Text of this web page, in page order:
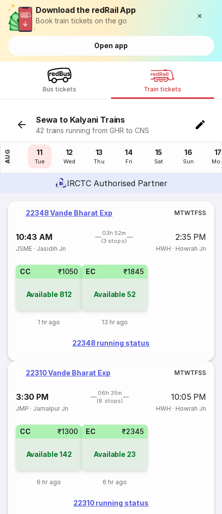
Download the redRail App
Book train tickets on the go
Open app
Bus tickets Train tickets
Sewa to Kalyani Trains
42 trains running from GHR to CNS
AUG
10
Mon
11
Tue
12
Wed
13
Thu
14
Fri
15
Sat
16
Sun
17
IRCTC Authorised Partner
22348 Vande Bharat Exp MTWTFSS
10:43 AM
03h 52m
(3 stops)
2:35 PM
JSME · Jasidih Jn HWH · Howrah Jn
CC ₹1050
Available 812
1 hr ago
EC ₹1845
Available 52
13 hr ago
22348 running status
22310 Vande Bharat Exp MTWTFSS
3:30 PM
06h 35m
(8 stops)
10:05 PM
JMP · Jamalpur Jn HWH · Howrah Jn
CC ₹1300
Available142
6 hr ago
EC ₹2345
Available 23
6 hr ago
22310 running status